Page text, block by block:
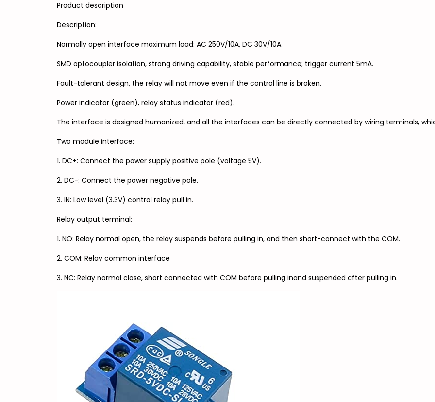
Product description
Description:
Normally open interface maximum load: AC 250V/10A, DC 30V/10A.
SMD optocoupler isolation, strong driving capability, stable performance; trigger current 5mA.
Fault-tolerant design, the relay will not move even if the control line is broken.
Power indicator (green), relay status indicator (red).
The interface is designed humanized, and all the interfaces can be directly connected by wiring terminals,
Two module interface:
1. DC+: Connect the power supply positive pole (voltage 5V).
2. DC-: Connect the power negative pole.
3. IN: Low level (3.3V) control relay pull in.
Relay output terminal:
1. NO: Relay normal open, the relay suspends before pulling in, and then short-connect with the COM.
2. COM: Relay common interface
3. NC: Relay normal close, short connected with COM before pulling inand suspended after pulling in.